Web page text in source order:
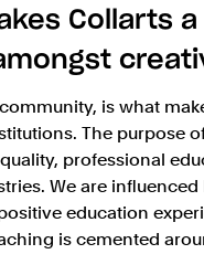
Collarts a
is what
The purpose
professional
We are influenced
education
is cemented